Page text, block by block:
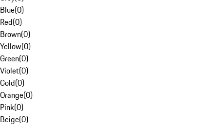
Blue(0)
Red(0)
Brown(0)
Yellow(0)
Green(0)
Violet(0)
Gold(0)
Orange(0)
Pink(0)
Beige(0)